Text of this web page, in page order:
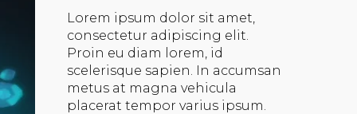
Lorem ipsum dolor sit amet,
consectetur adipiscing elit.
Proin eu diam lorem, id
scelerisque sapien. In accumsan
metus at magna vehicula
placerat tempor varius ipsum.